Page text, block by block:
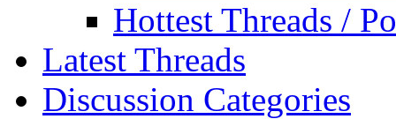
Hottest Threads /
Latest Threads
Discussion Categories